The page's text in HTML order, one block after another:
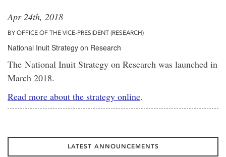
Apr 24th, 2018
BY OFFICE OF THE VICE-PRESIDENT (RESEARCH)
National Inuit Strategy on Research
The National Inuit Strategy on Research was launched in
March 2018.
Read more about the strategy online.
LATEST ANNOUNCEMENTS